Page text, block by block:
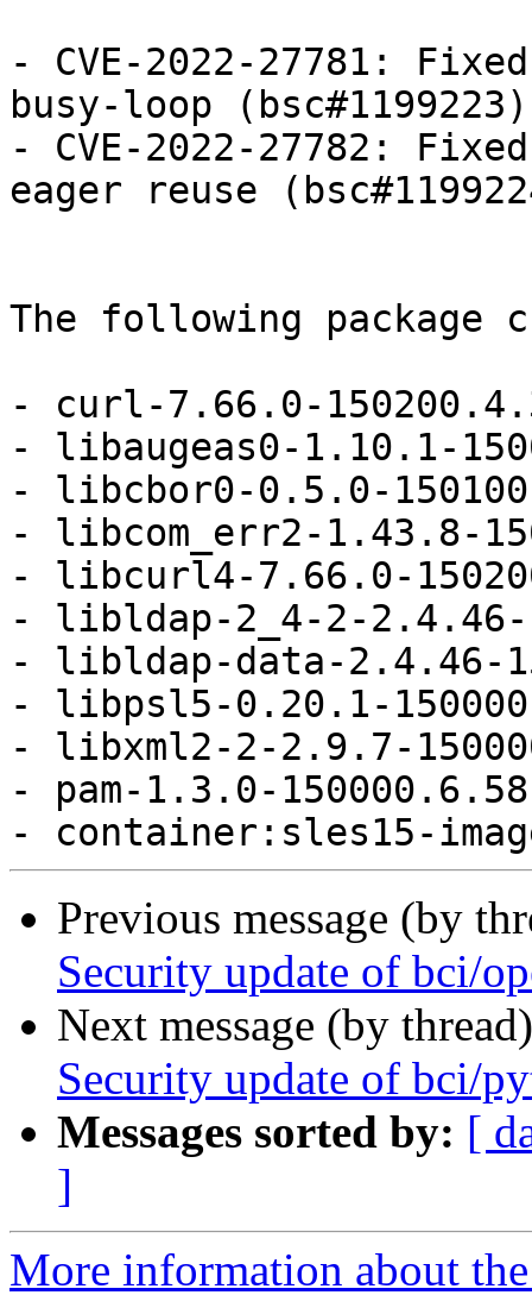
- CVE-2022-27781:
busy-loop (bsc#1199223)
- CVE-2022-27782:
eager reuse
The following package
- curl-7.66.0-
- libaugeas0-1.10.1-
- libcbor0-0.5.0-
- libcom_err2-1.43.8-
- libcurl4-7.66.0-
- libldap-2_4-2-2.4.46-
- libldap-data-2.4.46-
- libpsl5-0.20.1-
- libxml2-2-2.9.7-
- pam-1.3.0-
Previous message (by
Security update of bci/
Next message (by
Security update of bci/
Messages sorted by: [
]
More information about